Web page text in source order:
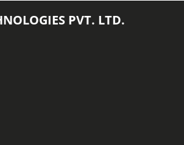
PVT. LTD.